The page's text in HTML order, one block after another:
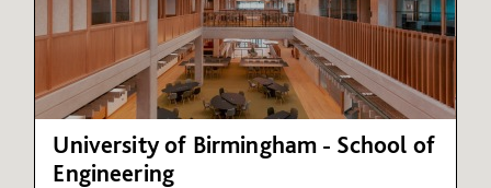
University of Birmingham - School of
Engineering